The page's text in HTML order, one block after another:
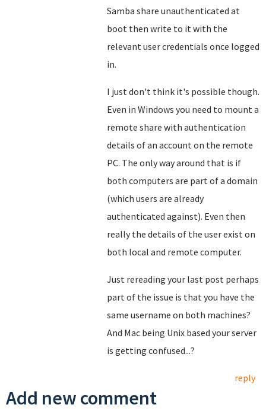
Samba share unauthenticated at
boot then write to it with the
relevant user credentials once logged
in.
I just don't think it's possible though.
Even in Windows you need to mount a
remote share with authentication
details of an account on the remote
PC. The only way around that is if
both computers are part of a domain
(which users are already
authenticated against). Even then
really the details of the user exist on
both local and remote computer.
Just rereading your last post perhaps
part of the issue is that you have the
same username on both machines?
And Mac being Unix based your server
is getting confused...?
reply
Add new comment